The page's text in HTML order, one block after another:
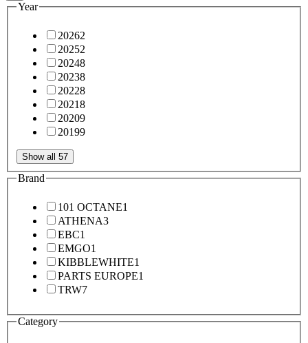
Year
20262
20252
20248
20238
20228
20218
20209
20199
Show all 57
Brand
101 OCTANE1
ATHENA3
EBC1
EMGO1
KIBBLEWHITE1
PARTS EUROPE1
TRW7
Category